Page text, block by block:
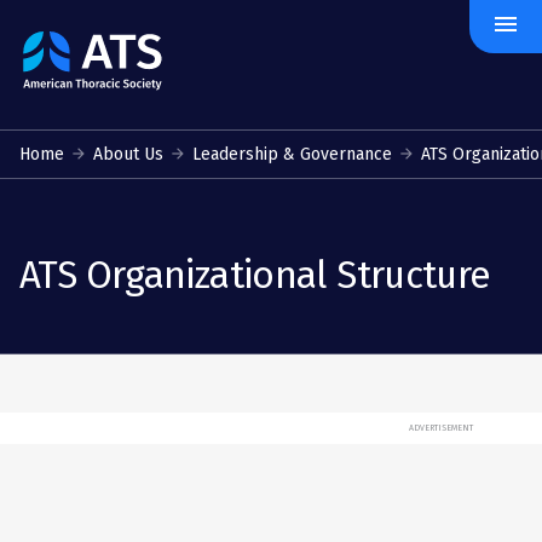
The
American
Society
menu
Home About Us Leadership & Governance ATS
ATS Organizational Structure
ADVERTISEMENT